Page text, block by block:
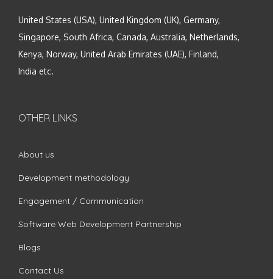
United States (USA), United Kingdom (UK), Germany,
Singapore, South Africa, Canada, Australia, Netherlands,
Kenya, Norway, United Arab Emirates (UAE), Finland,
India etc.
OTHER LINKS
About us
Development methodology
Engagement / Communication
Software Web Development Partnership
Blogs
Contact Us